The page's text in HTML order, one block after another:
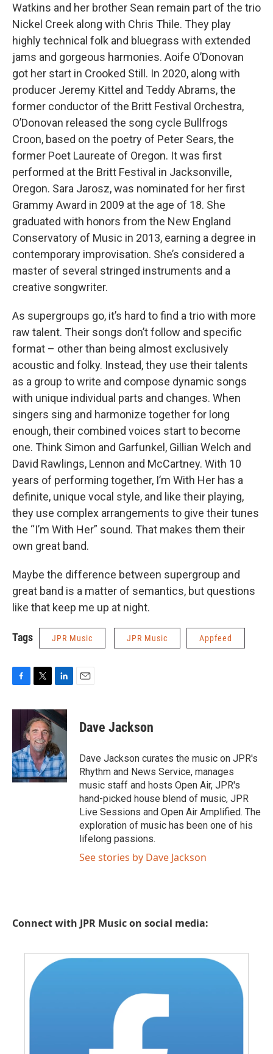
Watkins and her brother Sean remain part of the trio
Nickel Creek along with Chris Thile. They play
highly technical folk and bluegrass with extended
jams and gorgeous harmonies. Aoife O’Donovan
got her start in Crooked Still. In 2020, along with
producer Jeremy Kittel and Teddy Abrams, the
former conductor of the Britt Festival Orchestra,
O’Donovan released the song cycle Bullfrogs
Croon, based on the poetry of Peter Sears, the
former Poet Laureate of Oregon. It was first
performed at the Britt Festival in Jacksonville,
Oregon. Sara Jarosz, was nominated for her first
Grammy Award in 2009 at the age of 18. She
graduated with honors from the New England
Conservatory of Music in 2013, earning a degree in
contemporary improvisation. She’s considered a
master of several stringed instruments and a
creative songwriter.
As supergroups go, it’s hard to find a trio with more
raw talent. Their songs don’t follow and specific
format – other than being almost exclusively
acoustic and folky. Instead, they use their talents
as a group to write and compose dynamic songs
with unique individual parts and changes. When
singers sing and harmonize together for long
enough, their combined voices start to become
one. Think Simon and Garfunkel, Gillian Welch and
David Rawlings, Lennon and McCartney. With 10
years of performing together, I’m With Her has a
definite, unique vocal style, and like their playing,
they use complex arrangements to give their tunes
the “I’m With Her” sound. That makes them their
own great band.
Maybe the difference between supergroup and
great band is a matter of semantics, but questions
like that keep me up at night.
Tags JPR Music JPR Music Appfeed
c
o
k
i
t
t
e
r
n
k
e
d
I
n
Dave Jackson
Dave Jackson curates the music on JPR's
Rhythm and News Service, manages
music staff and hosts Open Air, JPR's
hand-picked house blend of music, JPR
Live Sessions and Open Air Amplified. The
exploration of music has been one of his
lifelong passions.
See stories by Dave Jackson
Connect with JPR Music on social media: